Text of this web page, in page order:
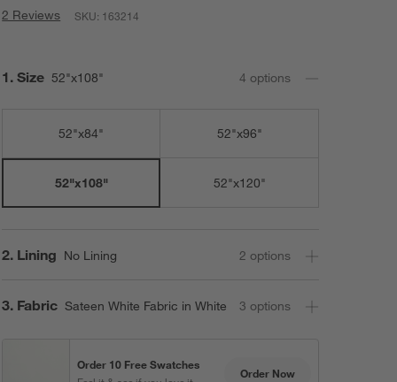
2 Reviews SKU: 163214
Step
1 . Size 52"x108" 4 options
52"x84" 52"x96"
52"x108" 52"x120"
Step
2. Lining No Lining 2 options
Step
3. Fabric Sateen White Fabric in White 3 options
Order 10 Free Swatches
Order Now